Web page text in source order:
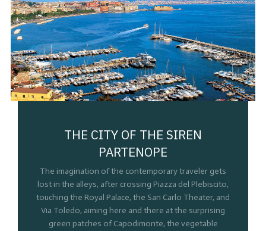
THE CITY OF THE SIREN
PARTENOPE
The imagination of the contemporary traveler gets
lost in the alleys, after crossing Piazza del Plebiscito,
touching the Royal Palace, the San Carlo Theater, and
Via Toledo, aiming here and there at the surprising
green patches of Capodimonte, the vegetable